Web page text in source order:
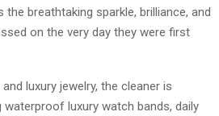
breathtaking sparkle, brilliance, and
on the very day they were first
luxury jewelry, the cleaner is
waterproof luxury watch bands, daily